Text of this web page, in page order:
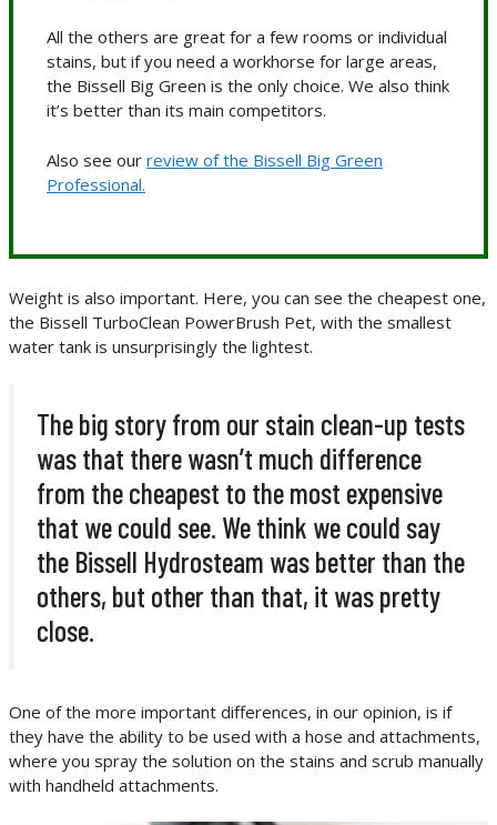
All the others are great for a few rooms or individual
stains, but if you need a workhorse for large areas,
the Bissell Big Green is the only choice. We also think
it’s better than its main competitors.
Also see our review of the Bissell Big Green
Professional.
Weight is also important. Here, you can see the cheapest one,
the Bissell TurboClean PowerBrush Pet, with the smallest
water tank is unsurprisingly the lightest.
The big story from our stain clean-up tests
was that there wasn’t much difference
from the cheapest to the most expensive
that we could see. We think we could say
the Bissell Hydrosteam was better than the
others, but other than that, it was pretty
close.
One of the more important differences, in our opinion, is if
they have the ability to be used with a hose and attachments,
where you spray the solution on the stains and scrub manually
with handheld attachments.